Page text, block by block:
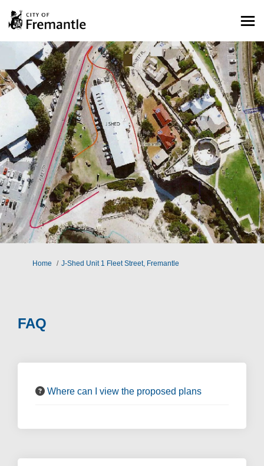
You are here:
Home J-Shed Unit 1 Fleet Street, Fremantle
FAQ
Where can I view the proposed plans